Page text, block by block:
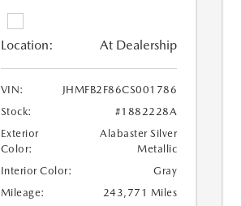
Location: At Dealership
VIN:
JHMFB2F86CS001786
Stock:
#1882228A
Exterior
Color:
Alabaster Silver
Metallic
Interior Color:
Gray
Mileage:
243,771 Miles